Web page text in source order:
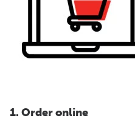
1. Order online